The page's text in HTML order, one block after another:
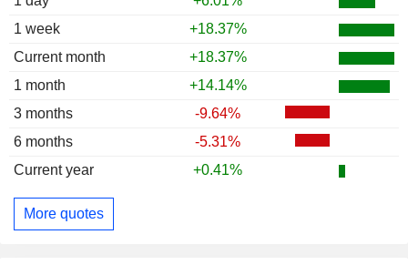
1 week
+18.37%
Current month
+18.37%
1 month
+14.14%
3 months
-9.64%
6 months
-5.31%
Current year
+0.41%
More quotes